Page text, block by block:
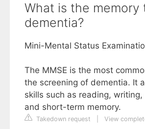
What is the memory
dementia?
Mini-Mental Status
The MMSE is the most
the screening of dementia. It
skills such as reading,
and short-term memory.
Takedown request
View